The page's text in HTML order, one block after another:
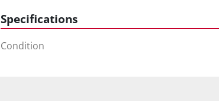
Specifications
Condition